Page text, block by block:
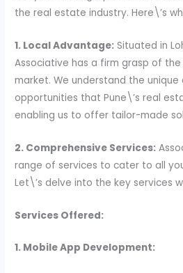
the real estate industry. Here\’s
1. Local Advantage: Situated in
Associative has a firm grasp of
market. We understand the unique
opportunities that Pune\’s real
enabling us to offer tailor-made
2. Comprehensive Services:
range of services to cater to all
Let\’s delve into the key services
Services Offered:
1. Mobile App Development: